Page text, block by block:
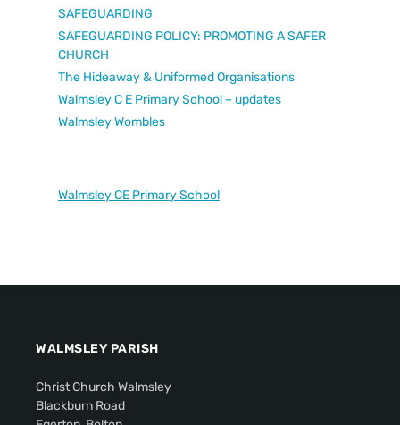
SAFEGUARDING
SAFEGUARDING POLICY: PROMOTING A SAFER
CHURCH
The Hideaway & Uniformed Organisations
Walmsley C E Primary School – updates
Walmsley Wombles
Walmsley CE Primary School
WALMSLEY PARISH
Christ Church Walmsley
Blackburn Road